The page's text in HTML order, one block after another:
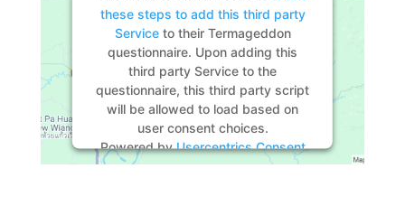
these steps to add this third party
Serviceto their Termageddon
questionnaire. Upon adding this
third party Service to the
questionnaire, this third party script
will be allowed to load based on
user consent choices.
Powered byUsercentrics Consent
Management Platform